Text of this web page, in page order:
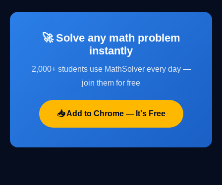
🚀 Solve any math problem
instantly
2,000+ students use MathSolver every day —
join them for free
📥 Add to Chrome — It's Free